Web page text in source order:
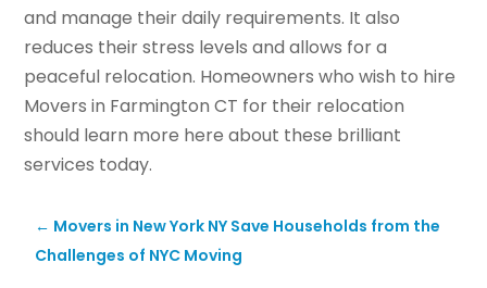
and manage their daily requirements. It also
reduces their stress levels and allows for a
peaceful relocation. Homeowners who wish to hire
Movers in Farmington CT for their relocation
should learn more here about these brilliant
services today.
← Movers in New York NY Save Households from the
Challenges of NYC Moving